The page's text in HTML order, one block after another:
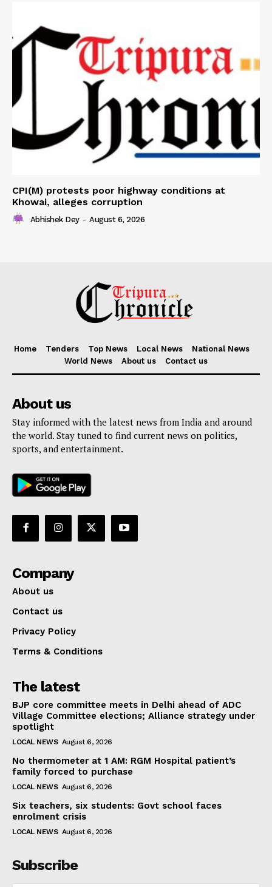
CPI(M) protests poor highway conditions at
Khowai, alleges corruption
Abhishek Dey - August 6, 2026
Home Tenders Top News Local News
National News
World News
About us Contact us
About us
Stay informed with the latest news from India and around
the world. Stay tuned to find current news on politics,
sports, and entertainment.
Company
About us
Contact us
Privacy Policy
Terms & Conditions
The latest
BJP core committee meets in Delhi ahead of ADC
Village Committee elections; Alliance strategy under
spotlight
LOCAL NEWS August 6, 2026
No thermometer at 1 AM: RGM Hospital patient’s
family forced to purchase
LOCAL NEWS August 6, 2026
Six teachers, six students: Govt school faces
enrolment crisis
LOCAL NEWS August 6, 2026
Subscribe